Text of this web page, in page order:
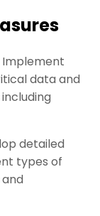
Implement
data and
detailed
types of